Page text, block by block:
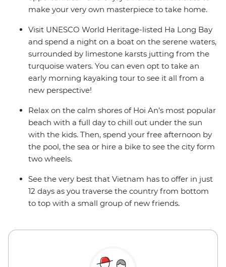
make your very own masterpiece to take home.
Visit UNESCO World Heritage-listed Ha Long Bay
and spend a night on a boat on the serene waters,
surrounded by limestone karsts jutting from the
turquoise waters. You can even opt to take an
early morning kayaking tour to see it all from a
new perspective!
Relax on the calm shores of Hoi An’s most popular
beach with a full day to chill out under the sun
with the kids. Then, spend your free afternoon by
the pool, the sea or hire a bike to see the city form
two wheels.
See the very best that Vietnam has to offer in just
12 days as you traverse the country from bottom
to top with a small group of new friends.